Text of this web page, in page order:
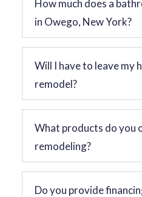
How much does a
in Owego, New York?
Will I have to leave my
remodel?
What products do you
remodeling?
Do you provide